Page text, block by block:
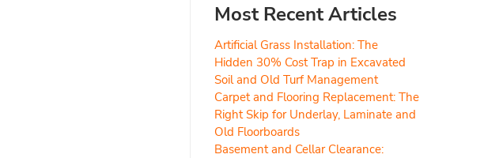
Most Recent Articles
Artificial Grass Installation: The
Hidden 30% Cost Trap in Excavated
Soil and Old Turf Management
Carpet and Flooring Replacement: The
Right Skip for Underlay, Laminate and
Old Floorboards
Basement and Cellar Clearance: